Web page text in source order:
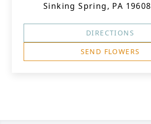
Sinking Spring, PA 19608
DIRECTIONS
SEND FLOWERS